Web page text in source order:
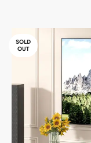
SOLD
OUT